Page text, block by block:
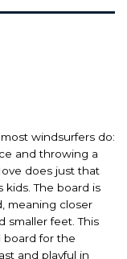
windsurfers do:
and throwing a
does just that
kids. The board is
meaning closer
smaller feet. This
board for the
and playful in